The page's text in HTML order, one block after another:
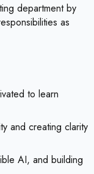
department by
as
to learn
and creating clarity
AI, and building